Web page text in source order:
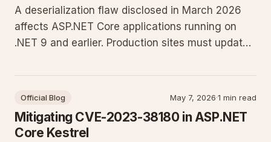
A deserialization flaw disclosed in March 2026
affects ASP.NET Core applications running on
.NET 9 and earlier. Production sites must update
serialization settings to prevent remote code
Official Blog May 7, 2026·1 min read
Mitigating CVE-2023-38180 in ASP.NET
Core Kestrel